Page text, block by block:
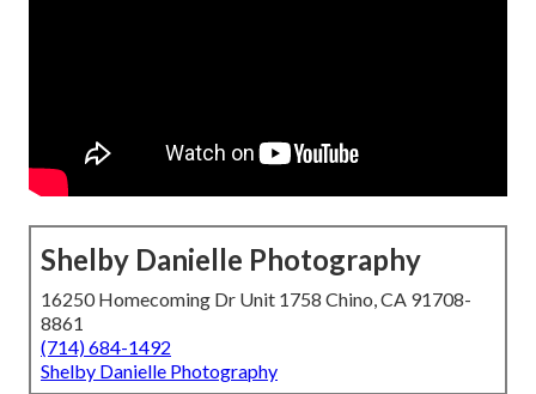
Shelby Danielle Photography
16250 Homecoming Dr Unit 1758 Chino, CA 91708-
8861
(714) 684-1492
Shelby Danielle Photography